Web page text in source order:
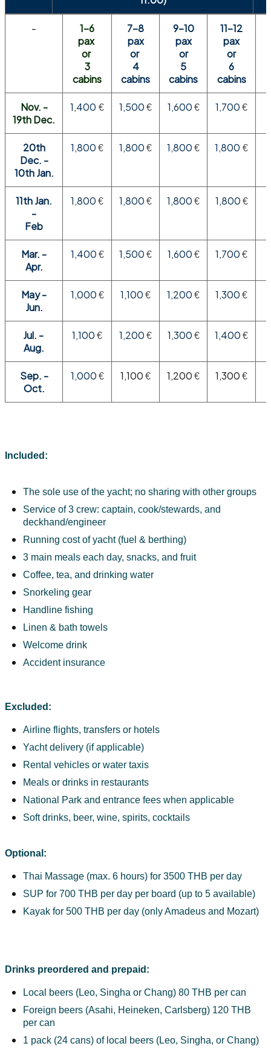
-
1-6
pax
or
3
cabins
7-8
pax
or
4
cabins
9-10
pax
or
5
cabins
11-12
pax
or
6
cabins
Nov. -
19th Dec.
1,400 € 1,500 € 1,600 € 1,700 €
20th
Dec. -
10th Jan.
1,800 € 1,800 € 1,800 € 1,800 €
11th Jan.
-
Feb
1,800 € 1,800 € 1,800 € 1,800 €
Mar. -
Apr.
1,400 € 1,500 € 1,600 € 1,700 €
May -
Jun.
1,000 € 1,100 € 1,200 € 1,300 €
Jul. -
Aug.
1,100 € 1,200 € 1,300 € 1,400 €
Sep. -
Oct.
1,000 € 1,100 € 1,200 € 1,300 €
Included:
The sole use of the yacht; no sharing with other groups
Service of 3 crew: captain, cook/stewards, and
deckhand/engineer
Running cost of yacht (fuel & berthing)
3 main meals each day, snacks, and fruit
Coffee, tea, and drinking water
Snorkeling gear
Handline fishing
Linen & bath towels
Welcome drink
Accident insurance
Excluded:
Airline flights, transfers or hotels
Yacht delivery (if applicable)
Rental vehicles or water taxis
Meals or drinks in restaurants
National Park and entrance fees when applicable
Soft drinks, beer, wine, spirits, cocktails
Optional:
Thai Massage (max. 6 hours) for 3500 THB per day
SUP for 700 THB per day per board (up to 5 available)
Kayak for 500 THB per day (only Amadeus and Mozart)
Drinks preordered and prepaid:
Local beers (Leo, Singha or Chang) 80 THB per can
Foreign beers (Asahi, Heineken, Carlsberg) 120 THB
per can
1 pack (24 cans) of local beers (Leo, Singha, or Chang)